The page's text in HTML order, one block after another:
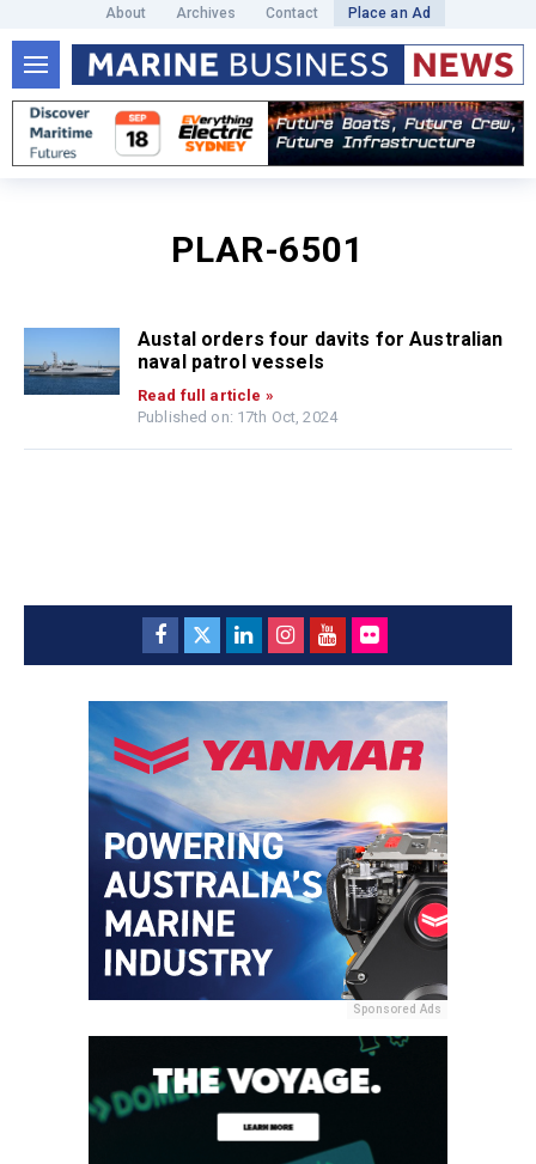
About Archives Contact Place an Ad
PLAR-6501
Austal orders four davits for Australian
naval patrol vessels
Read full article »
Published on: 17th Oct, 2024
Sponsored Ads